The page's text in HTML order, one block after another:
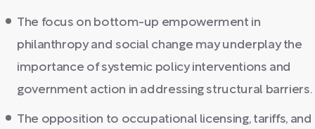
The focus on bottom-up empowerment in
philanthropy and social change may underplay the
importance of systemic policy interventions and
government action in addressing structural barriers.
The opposition to occupational licensing, tariffs, and